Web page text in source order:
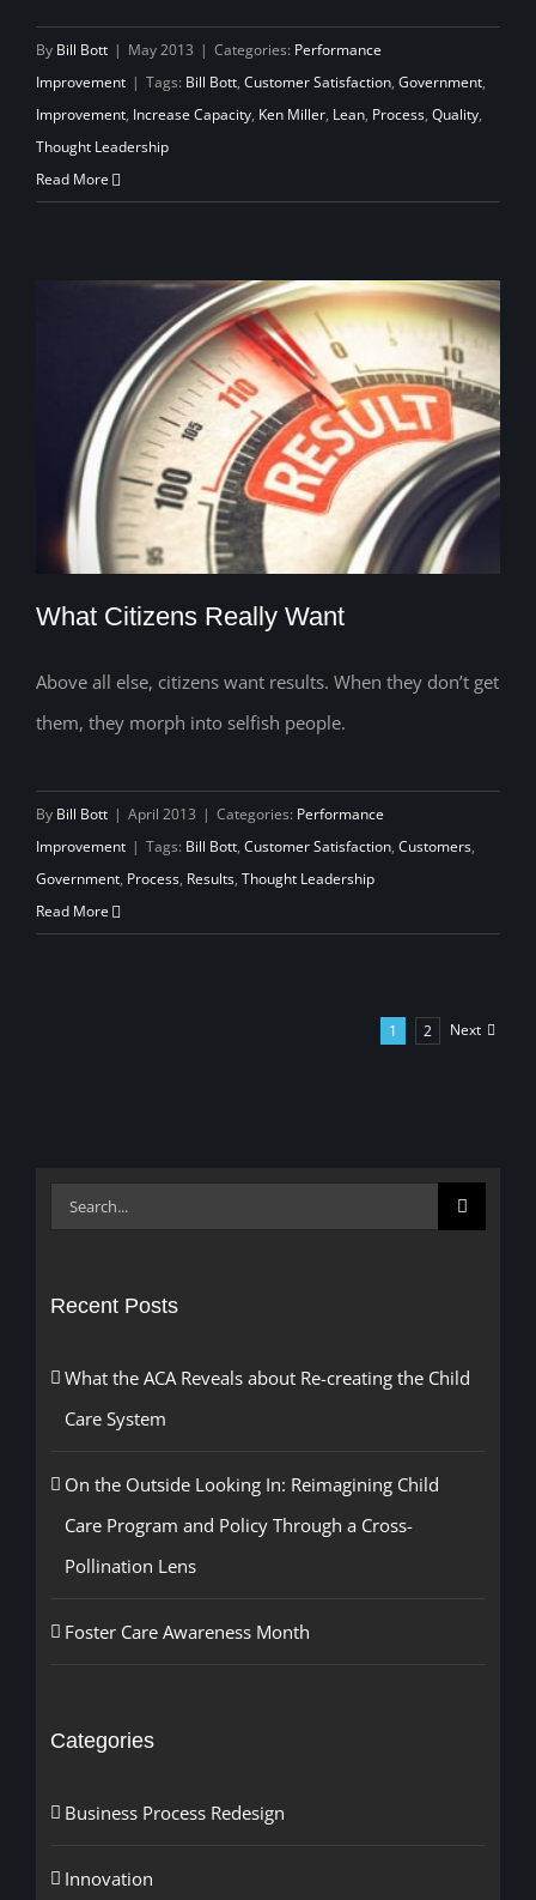
By Bill Bott | May 2013 | Categories: Performance
Improvement | Tags: Bill Bott, Customer Satisfaction, Government,
Improvement, Increase Capacity, Ken Miller, Lean, Process, Quality,
Thought Leadership
Read More
What Citizens Really Want
Above all else, citizens want results. When they don’t get
them, they morph into selfish people.
By Bill Bott | April 2013 | Categories: Performance
Improvement | Tags: Bill Bott, Customer Satisfaction, Customers,
Government, Process, Results, Thought Leadership
Read More
1 2 Next
Search
Recent Posts
What the ACA Reveals about Re-creating the Child
Care System
On the Outside Looking In: Reimagining Child
Care Program and Policy Through a Cross-
Pollination Lens
Foster Care Awareness Month
Categories
Business Process Redesign
Innovation